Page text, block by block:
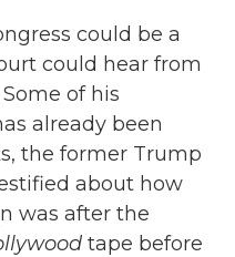
could be a
could hear from
of his
already been
the former Trump
about how
was after the
tape before